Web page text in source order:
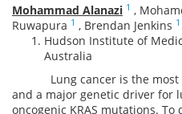
Mohammad Alanazi 1 ,
Ruwapura 1 , Brendan Jenkins 1
Hudson Institute of
Australia
Lung cancer is the most
and a major genetic driver for
oncogenic KRAS mutations.